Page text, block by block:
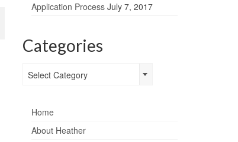
Application Process July 7, 2017
Categories
Select Category
Home
About Heather